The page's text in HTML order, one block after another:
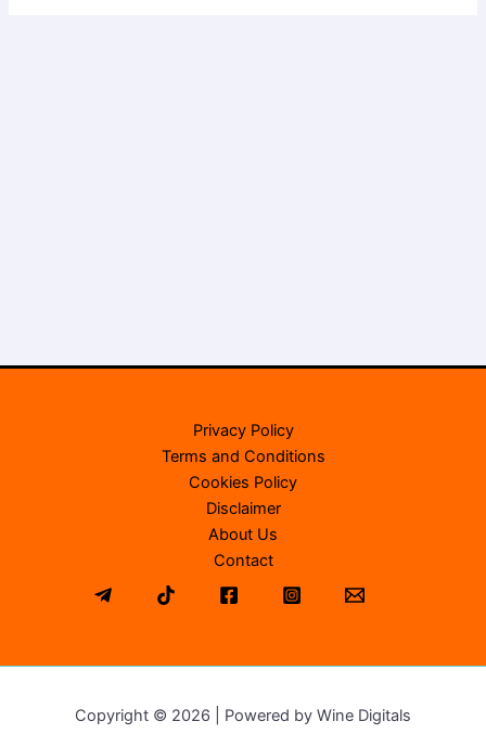
Privacy Policy
Terms and Conditions
Cookies Policy
Disclaimer
About Us
Contact
Copyright © 2026 | Powered by Wine Digitals